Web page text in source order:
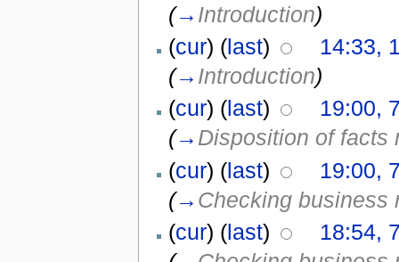
(→ Introduction)
(cur) (last)
14:33,
(→ Introduction)
(cur) (last)
19:00,
(→ Disposition of facts
(cur) (last)
19:00,
(→ Checking business
(cur) (last)
18:54,